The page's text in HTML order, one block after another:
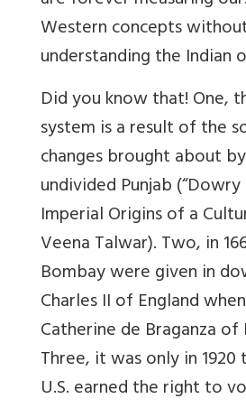
Western concepts
understanding the Indian
Did you know that! One,
system is a result of the
changes brought about
undivided Punjab
Imperial Origins of a
Veena Talwar). Two, in
Bombay were given in
Charles II of England
Catherine de Braganza
Three, it was only in
U.S. earned the right to